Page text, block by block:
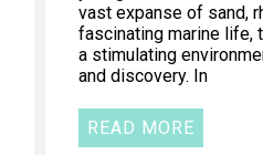
vast expanse of sand,
fascinating marine life,
a stimulating
and discovery. In
READ MORE